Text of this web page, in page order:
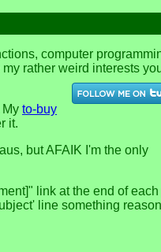
computer
rather weird interests
My to-buy
it.
but AFAIK I'm the only
link at the end of
line something